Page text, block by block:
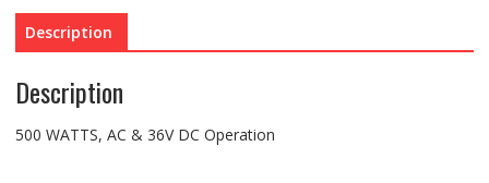
Description
Description
500 WATTS, AC & 36V DC Operation